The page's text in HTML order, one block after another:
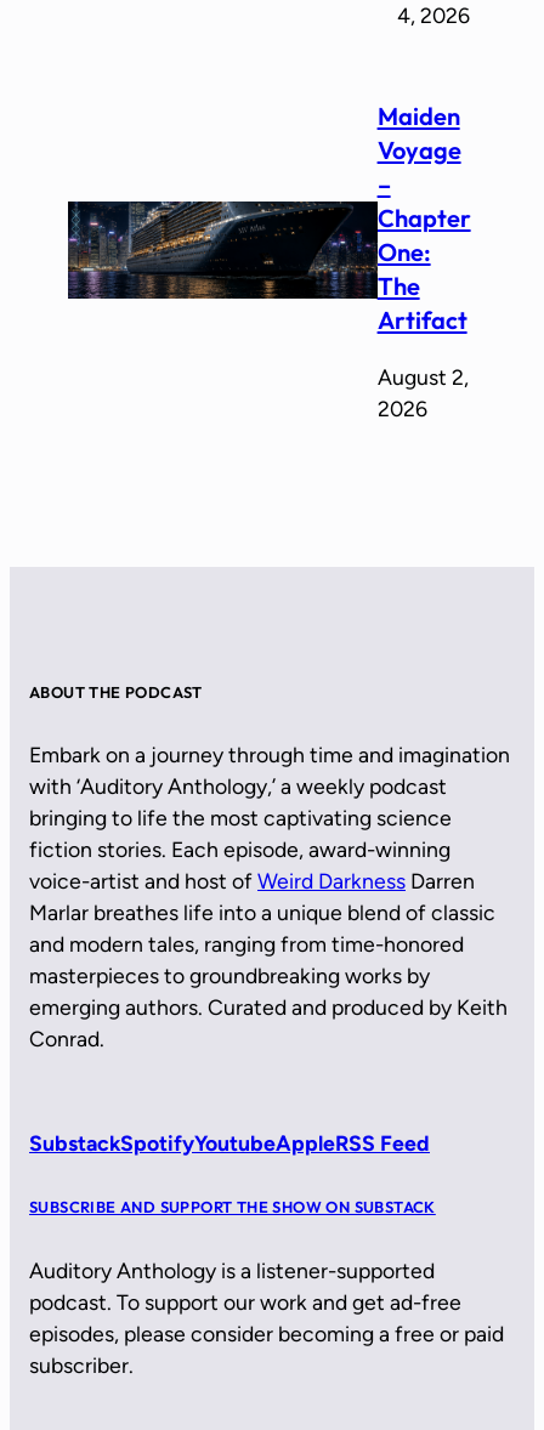
4, 2026
Maiden
Voyage
–
Chapter
One:
The
Artifact
August 2,
2026
ABOUT THE PODCAST
Embark on a journey through time and imagination
with ‘Auditory Anthology,’ a weekly podcast
bringing to life the most captivating science
fiction stories. Each episode, award-winning
voice-artist and host ofWeird Darkness Darren
Marlar breathes life into a unique blend of classic
and modern tales, ranging from time-honored
masterpieces to groundbreaking works by
emerging authors. Curated and produced by Keith
Conrad.
SubstackSpotifyYoutubeAppleRSS Feed
SUBSCRIBE AND SUPPORT THE SHOW ON SUBSTACK
Auditory Anthology is a listener-supported
podcast. To support our work and get ad-free
episodes, please consider becoming a free or paid
subscriber.